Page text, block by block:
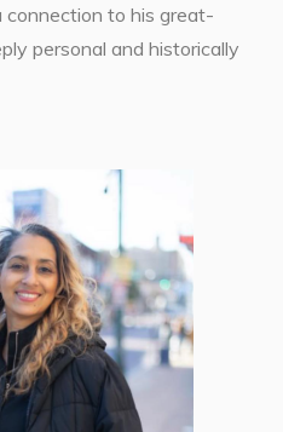
connection to his great-
personal and historically